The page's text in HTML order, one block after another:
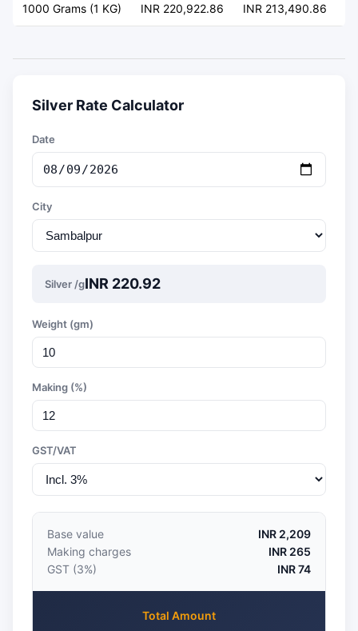
1000 Grams (1 KG) INR 220,922.86 INR 213,490.86
Silver Rate Calculator
Date
City
Silver /gINR 220.92
Weight (gm)
Making (%)
GST/VAT
Base value
INR 2,209
Making charges
INR 265
GST (3%)
INR 74
Total Amount